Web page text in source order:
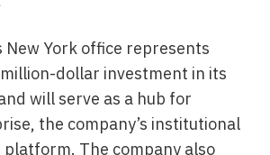
New York office represents
dollar investment in its
will serve as a hub for
the company’s institutional
The company also